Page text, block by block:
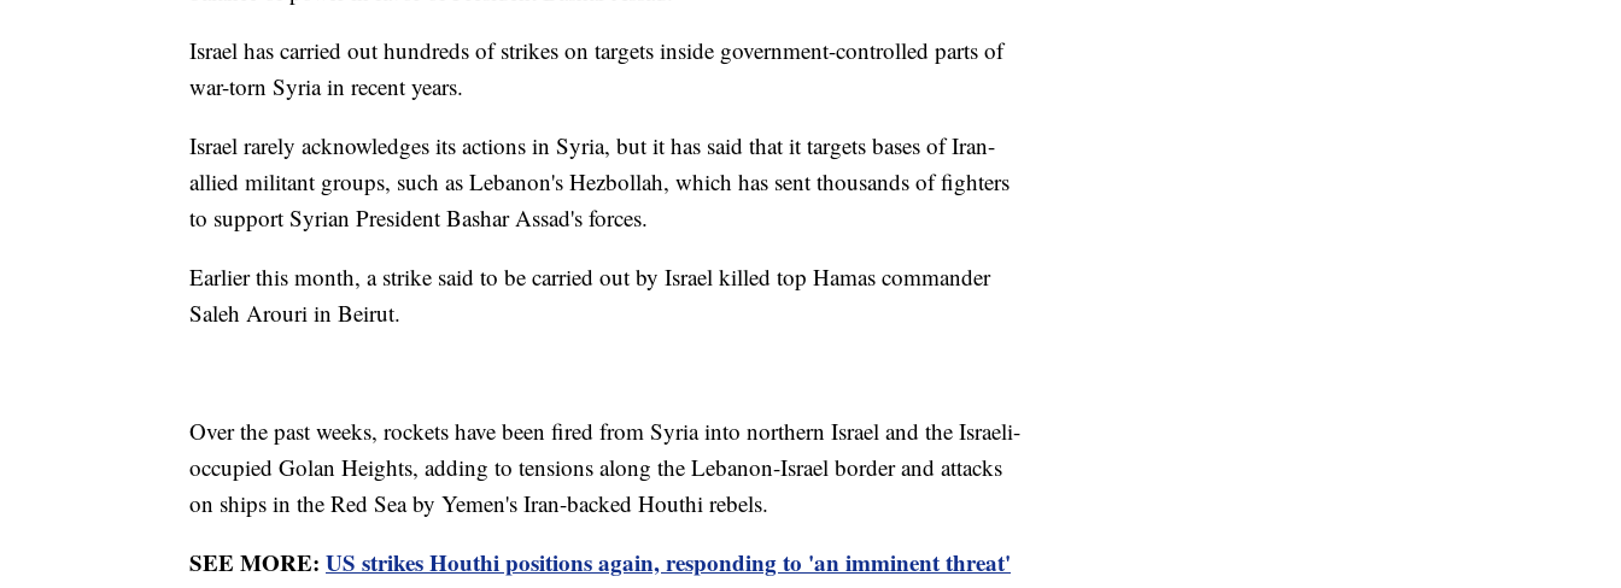
Israel has carried out hundreds of strikes on targets inside government-controlled parts of
war-torn Syria in recent years.
Israel rarely acknowledges its actions in Syria, but it has said that it targets bases of Iran-
allied militant groups, such as Lebanon's Hezbollah, which has sent thousands of fighters
to support Syrian President Bashar Assad's forces.
Earlier this month, a strike said to be carried out by Israel killed top Hamas commander
Saleh Arouri in Beirut.
Over the past weeks, rockets have been fired from Syria into northern Israel and the Israeli-
occupied Golan Heights, adding to tensions along the Lebanon-Israel border and attacks
on ships in the Red Sea by Yemen's Iran-backed Houthi rebels.
SEE MORE: US strikes Houthi positions again, responding to 'an imminent threat'